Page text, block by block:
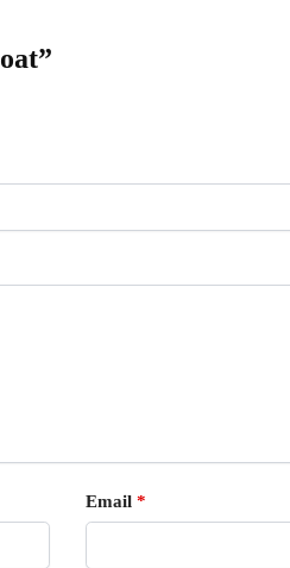
Email *